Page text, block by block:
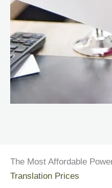
The Most Affordable
Translation Prices